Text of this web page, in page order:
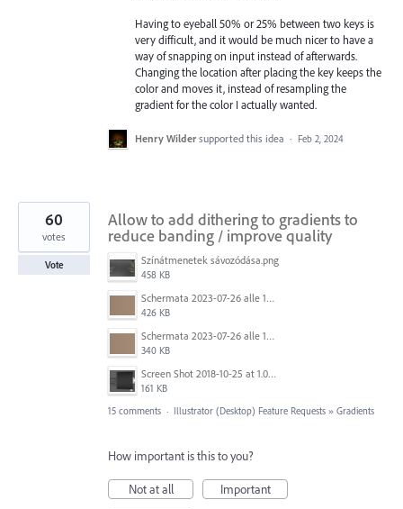
Having to eyeball 50% or 25% between two keys is
very difficult, and it would be much nicer to have a
way of snapping on input instead of afterwards.
Changing the location after placing the key keeps the
color and moves it, instead of resampling the
gradient for the color I actually wanted.
Henry Wilder supported this idea · Feb 2, 2024
Allow to add dithering to gradients to
reduce banding / improve quality
Színátmenetek sávozódása.png
458 KB
Schermata 2023-07-26 alle 12.30.52.png
426 KB
Schermata 2023-07-26 alle 12.28.38.png
340 KB
Screen Shot 2018-10-25 at 1.07.36 PM.png
161 KB
60
votes
Vote
15 comments · Illustrator (Desktop) Feature Requests » Gradients
How important is this to you?
Not at all
Important